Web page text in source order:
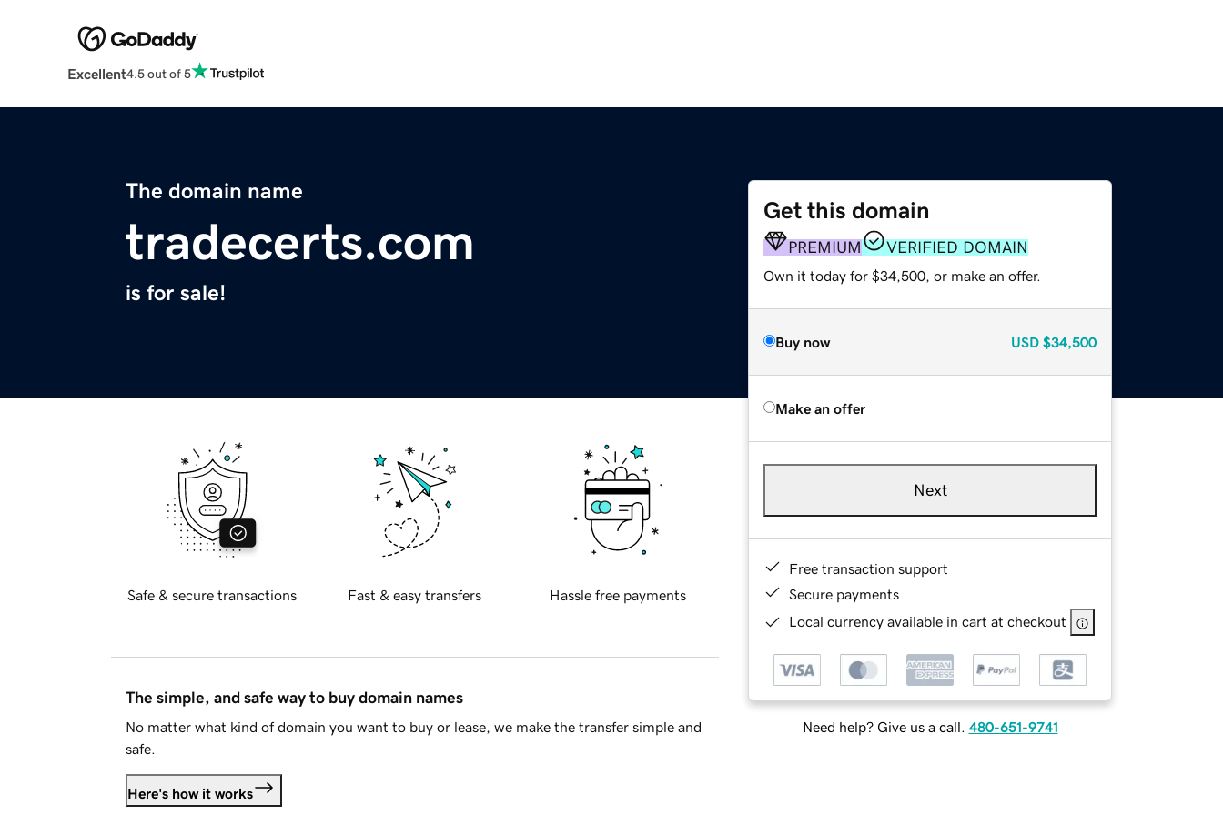
Excellent4.5 out of 5
The domain name
tradecerts.com
is for sale!
Get this domain
PREMIUM VERIFIED DOMAIN
Own it today for $34,500, or make an offer.
Buy now USD $34,500
Make an offer
Next
Free transaction support
Secure payments
Local currency available in cart at checkout
Need help? Give us a call. 480-651-9741
Safe & secure transactions Fast & easy transfers Hassle free payments
The simple, and safe way to buy domain names
No matter what kind of domain you want to buy or lease, we make the transfer simple and
safe.
Here's how it works